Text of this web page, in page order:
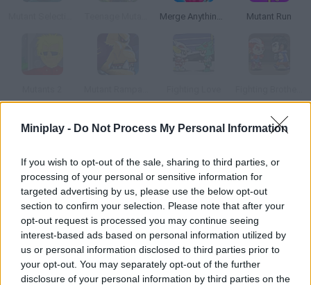
Miniplay - Do Not Process My Personal Information
If you wish to opt-out of the sale, sharing to third parties, or
processing of your personal or sensitive information for
targeted advertising by us, please use the below opt-out
section to confirm your selection. Please note that after your
opt-out request is processed you may continue seeing
interest-based ads based on personal information utilized by
us or personal information disclosed to third parties prior to
your opt-out. You may separately opt-out of the further
disclosure of your personal information by third parties on the
Merge Anything Mutant Battle Mutant Run
How to play Mutant Fighting Arena?
Join this mutant fight and face all sorts of super-powerful
enemies! If you enjoyed 'Mutant Fighting Cup' don't miss this
sequel -- choose your skills, gather your power and unleash
devastating skills!
Tags